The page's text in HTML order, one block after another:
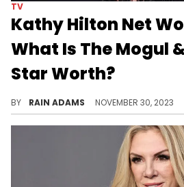
TV
Kathy Hilton Net
What Is The Mogul
Star Worth?
BY RAIN ADAMS NOVEMBER 30, 2023